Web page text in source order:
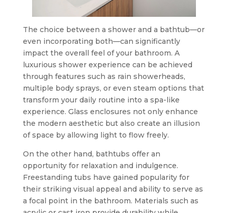
The choice between a shower and a bathtub—or
even incorporating both—can significantly
impact the overall feel of your bathroom. A
luxurious shower experience can be achieved
through features such as rain showerheads,
multiple body sprays, or even steam options that
transform your daily routine into a spa-like
experience. Glass enclosures not only enhance
the modern aesthetic but also create an illusion
of space by allowing light to flow freely.
On the other hand, bathtubs offer an
opportunity for relaxation and indulgence.
Freestanding tubs have gained popularity for
their striking visual appeal and ability to serve as
a focal point in the bathroom. Materials such as